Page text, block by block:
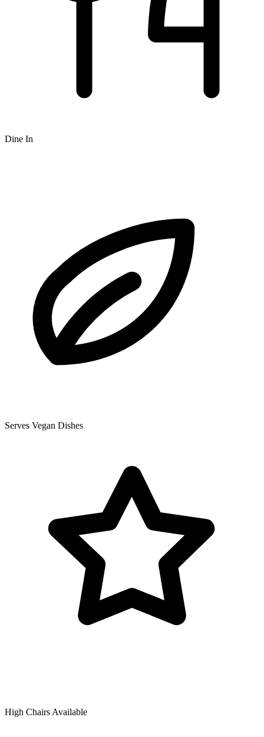
Dine In
Serves Vegan Dishes
High Chairs Available